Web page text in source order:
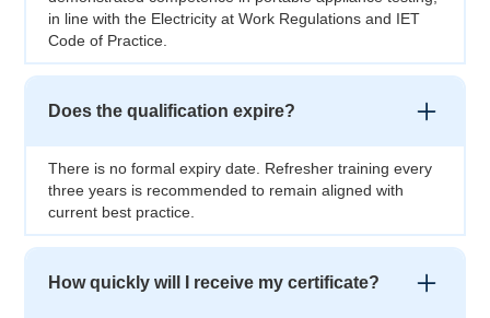
in line with the Electricity at Work Regulations and IET
Code of Practice.
Does the qualification expire?
There is no formal expiry date. Refresher training every
three years is recommended to remain aligned with
current best practice.
How quickly will I receive my certificate?